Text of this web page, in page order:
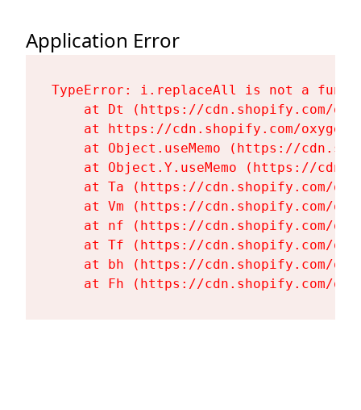
Application Error
TypeError: i.replaceAll is not a
at Dt (https://cdn.shopify.com/
at https://cdn.shopify.com/
at Object.useMemo (https://
at Object.Y.useMemo (https://
at Ta (https://cdn.shopify.com/
at Vm (https://cdn.shopify.com/
at nf (https://cdn.shopify.com/
at Tf (https://cdn.shopify.com/
at bh (https://cdn.shopify.com/
at Fh (https://cdn.shopify.com/